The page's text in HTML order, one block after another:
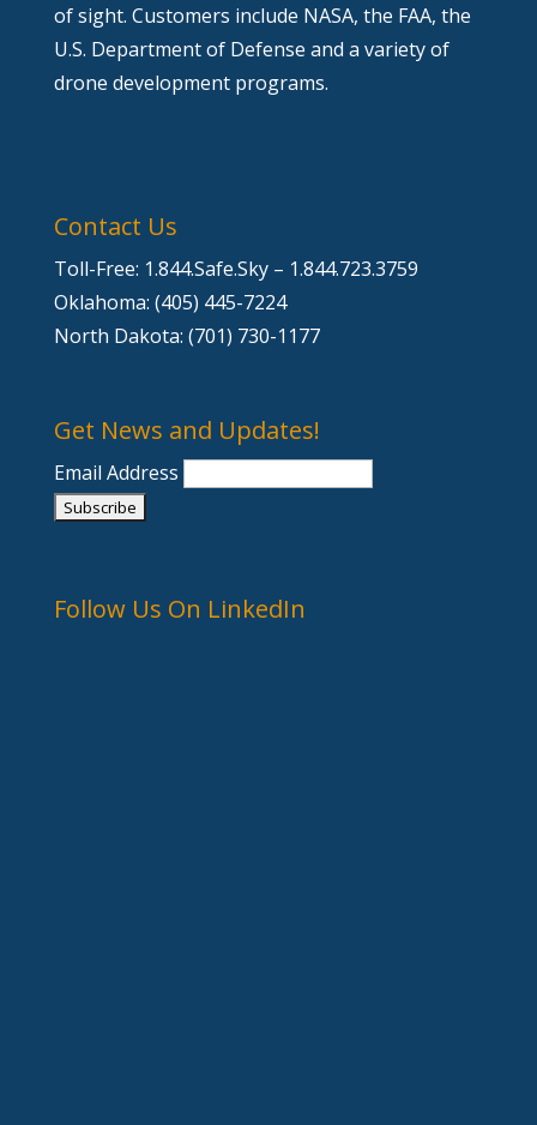
of sight. Customers include NASA, the FAA, the
U.S. Department of Defense and a variety of
drone development programs.
Contact Us
Toll-Free: 1.844.Safe.Sky – 1.844.723.3759
Oklahoma: (405) 445-7224
North Dakota: (701) 730-1177
Get News and Updates!
Email Address
Follow Us On LinkedIn